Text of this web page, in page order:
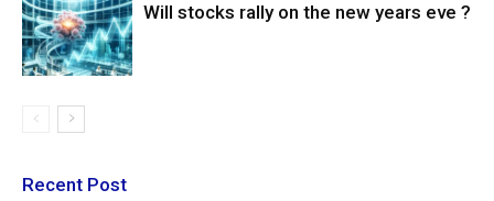
Will stocks rally on the new years eve ?
Recent Post